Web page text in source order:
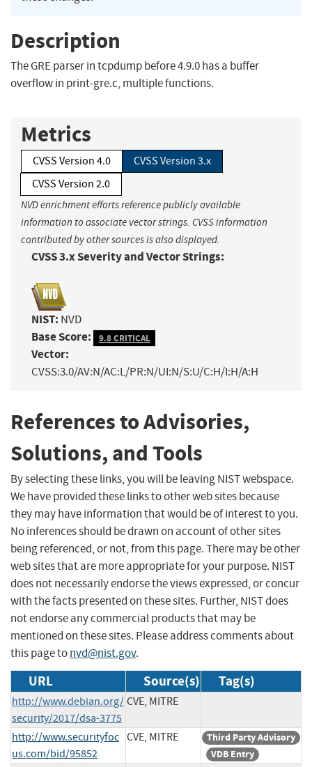
Description
The GRE parser in tcpdump before 4.9.0 has a buffer
overflow in print-gre.c, multiple functions.
Metrics
CVSS Version 4.0
CVSS Version 3.x
CVSS Version 2.0
NVD enrichment efforts reference publicly available
information to associate vector strings. CVSS information
contributed by other sources is also displayed.
CVSS 3.x Severity and Vector Strings:
NIST: NVD
Base Score: 9.8 CRITICAL
Vector:
CVSS:3.0/AV:N/AC:L/PR:N/UI:N/S:U/C:H/I:H/A:H
References to Advisories,
Solutions, and Tools
By selecting these links, you will be leaving NIST webspace.
We have provided these links to other web sites because
they may have information that would be of interest to you.
No inferences should be drawn on account of other sites
being referenced, or not, from this page. There may be other
web sites that are more appropriate for your purpose. NIST
does not necessarily endorse the views expressed, or concur
with the facts presented on these sites. Further, NIST does
not endorse any commercial products that may be
mentioned on these sites. Please address comments about
this page tonvd@nist.gov.
URL Source(s) Tag(s)
http://www.debian.org/
security/2017/dsa-3775
CVE, MITRE
http://www.securityfoc
us.com/bid/95852
CVE, MITRE
Third Party Advisory
VDB Entry